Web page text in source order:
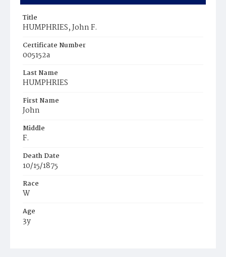
Title
HUMPHRIES, John F.
Certificate Number
005152a
Last Name
HUMPHRIES
First Name
John
Middle
F.
Death Date
10/15/1875
Race
W
Age
3y